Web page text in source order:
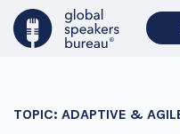
TOPIC: ADAPTIVE &